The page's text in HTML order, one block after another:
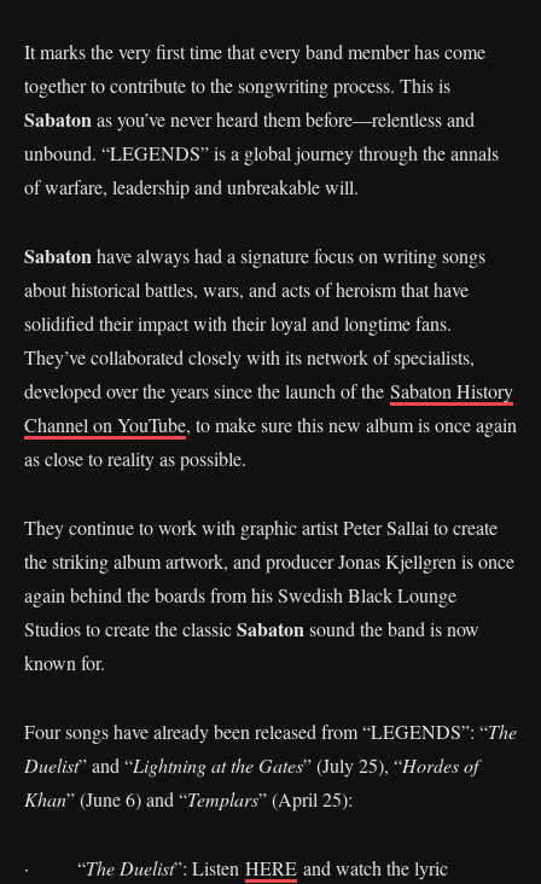
It marks the very first time that every band member has come
together to contribute to the songwriting process. This is
Sabaton as you’ve never heard them before—relentless and
unbound. “LEGENDS” is a global journey through the annals
of warfare, leadership and unbreakable will.
Sabaton have always had a signature focus on writing songs
about historical battles, wars, and acts of heroism that have
solidified their impact with their loyal and longtime fans.
They’ve collaborated closely with its network of specialists,
developed over the years since the launch of the Sabaton History
Channel on YouTube, to make sure this new album is once again
as close to reality as possible.
They continue to work with graphic artist Peter Sallai to create
the striking album artwork, and producer Jonas Kjellgren is once
again behind the boards from his Swedish Black Lounge
Studios to create the classicSabaton sound the band is now
known for.
Four songs have already been released from “LEGENDS”: “The
Duelist” and “Lightning at the Gates” (July 25), “Hordes of
Khan” (June 6) and “Templars” (April 25):
· “The Duelist”: Listen HERE and watch the lyric